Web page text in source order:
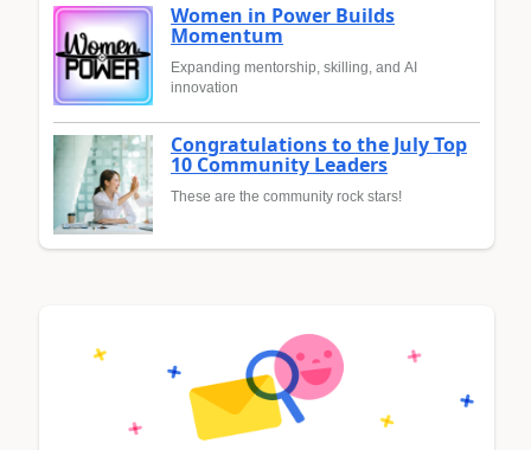
Women in Power Builds
Momentum
Expanding mentorship, skilling, and AI
innovation
Congratulations to the July Top
10 Community Leaders
These are the community rock stars!